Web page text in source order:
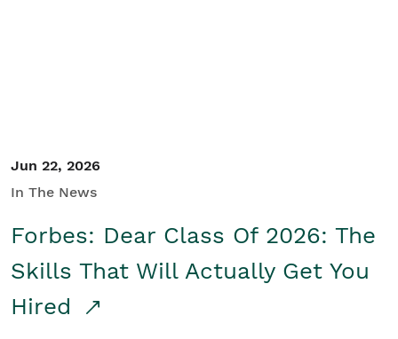
Jun 22, 2026
In The News
Forbes: Dear Class Of 2026: The
Skills That Will Actually Get You
Hired